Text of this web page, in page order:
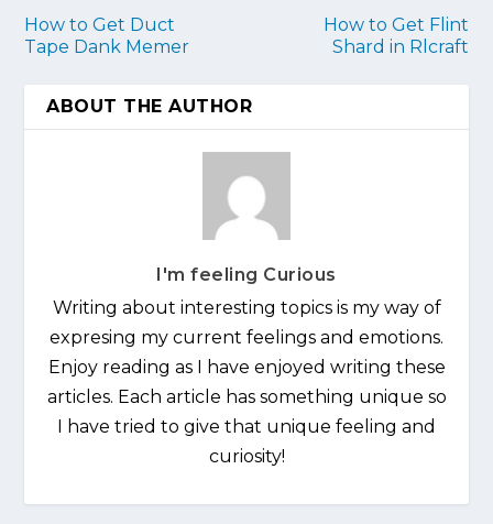
How to Get Duct
Tape Dank Memer
How to Get Flint
Shard in Rlcraft
ABOUT THE AUTHOR
I'm feeling Curious
Writing about interesting topics is my way of
expresing my current feelings and emotions.
Enjoy reading as I have enjoyed writing these
articles. Each article has something unique so
I have tried to give that unique feeling and
curiosity!